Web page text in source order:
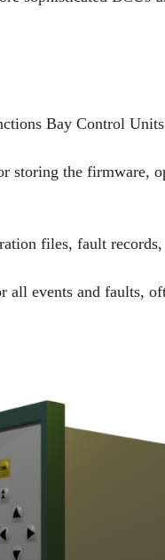
Bay Control
storing the firmware,
files, fault records,
events and faults,